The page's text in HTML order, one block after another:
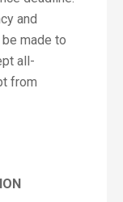
and
made to
all-
from